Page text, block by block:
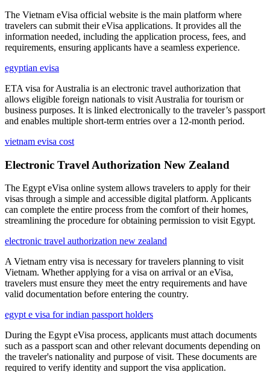
The Vietnam eVisa official website is the main platform where
travelers can submit their eVisa applications. It provides all the
information needed, including the application process, fees, and
requirements, ensuring applicants have a seamless experience.
egyptian evisa
ETA visa for Australia is an electronic travel authorization that
allows eligible foreign nationals to visit Australia for tourism or
business purposes. It is linked electronically to the traveler’s passport
and enables multiple short-term entries over a 12-month period.
vietnam evisa cost
Electronic Travel Authorization New Zealand
The Egypt eVisa online system allows travelers to apply for their
visas through a simple and accessible digital platform. Applicants
can complete the entire process from the comfort of their homes,
streamlining the procedure for obtaining permission to visit Egypt.
electronic travel authorization new zealand
A Vietnam entry visa is necessary for travelers planning to visit
Vietnam. Whether applying for a visa on arrival or an eVisa,
travelers must ensure they meet the entry requirements and have
valid documentation before entering the country.
egypt e visa for indian passport holders
During the Egypt eVisa process, applicants must attach documents
such as a passport scan and other relevant documents depending on
the traveler's nationality and purpose of visit. These documents are
required to verify identity and support the visa application.